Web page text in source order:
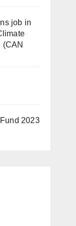
job in
(CAN
2023